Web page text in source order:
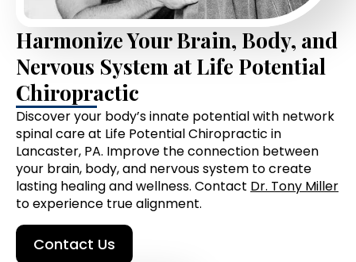
Harmonize Your Brain, Body, and
Nervous System at Life Potential
Chiropractic
Discover your body’s innate potential with network
spinal care at Life Potential Chiropractic in
Lancaster, PA. Improve the connection between
your brain, body, and nervous system to create
lasting healing and wellness. Contact Dr. Tony Miller
to experience true alignment.
Contact Us